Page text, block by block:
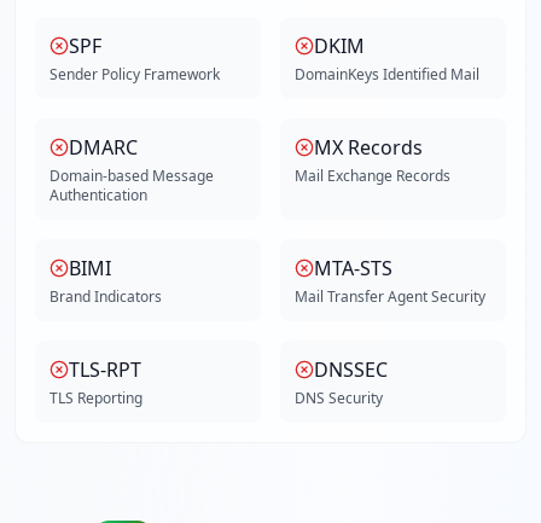
SPF
Sender Policy Framework
DKIM
DomainKeys Identified Mail
DMARC
Domain-based Message
Authentication
MX Records
Mail Exchange Records
BIMI
Brand Indicators
MTA-STS
Mail Transfer Agent Security
TLS-RPT
TLS Reporting
DNSSEC
DNS Security